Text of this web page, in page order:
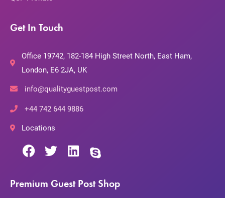
Get In Touch
Office 19742, 182-184 High Street North, East Ham,
London, E6 2JA, UK
info@qualityguestpost.com
+44 742 644 9886
Locations
Premium Guest Post Shop